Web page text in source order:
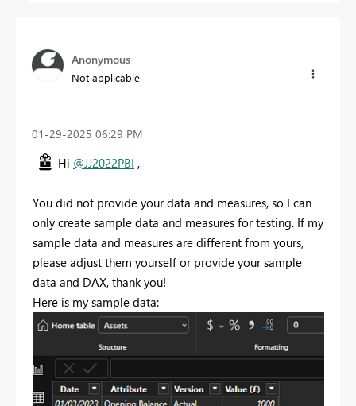
Anonymous
Not applicable
‎01-29-2025 06:29 PM
Hi @JJ2022PBI ,
You did not provide your data and measures, so I can
only create sample data and measures for testing. If my
sample data and measures are different from yours,
please adjust them yourself or provide your sample
data and DAX, thank you!
Here is my sample data: